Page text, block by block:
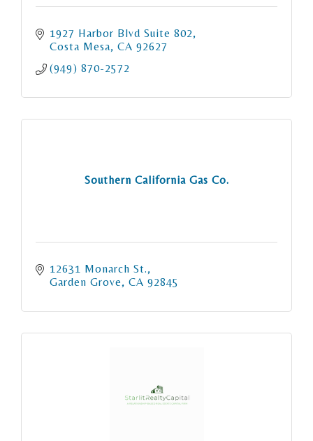
1927 Harbor Blvd Suite 802
Costa Mesa CA 92627
(949) 870-2572
Southern California Gas Co.
12631 Monarch St.
Garden Grove
CA 92845